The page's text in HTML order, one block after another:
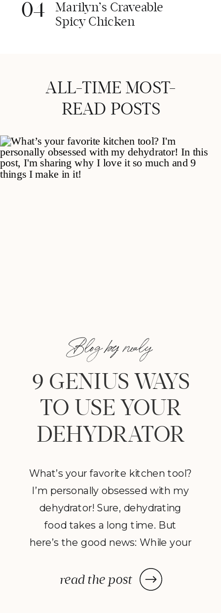
Marilyn’s Craveable
Spicy Chicken
04
ALL-TIME MOST-
READ POSTS
read the post
What’s your favorite kitchen tool?
I’m personally obsessed with my
dehydrator! Sure, dehydrating
food takes a long time. But
here’s the good news: While your
—or in some cases, a few days—
to deliver the decadent dish
9 GENIUS WAYS
TO USE YOUR
DEHYDRATOR
Blog by nealy